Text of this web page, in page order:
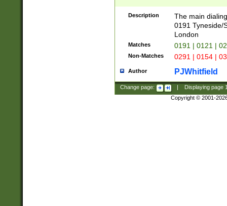
Description
The main
0191 Tyneside/
London
Matches 0191 | 0121 |
Non-Matches 0291 | 0154 |
Author PJWhitfield
Change page: Displaying page
Copyright © 2001-